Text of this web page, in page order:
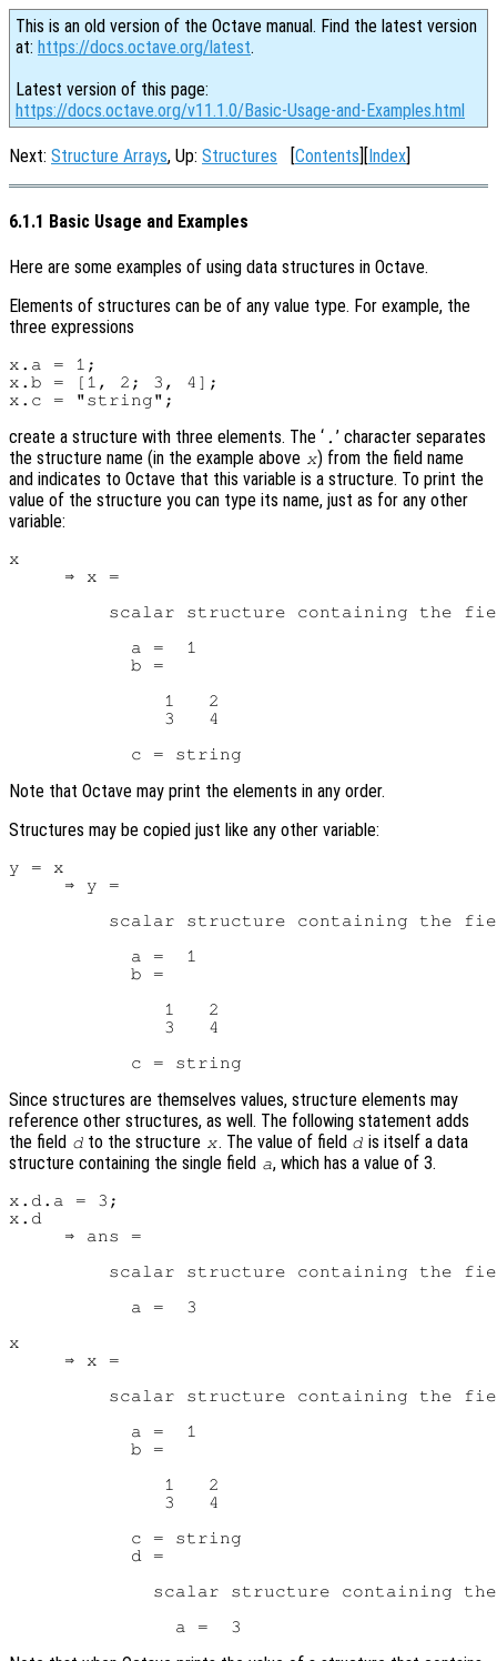
This is an old version of the Octave manual. Find the latest version
at: https://docs.octave.org/latest.
Latest version of this page:
https://docs.octave.org/v11.1.0/Basic-Usage-and-Examples.html
Next: Structure Arrays, Up: Structures [Contents][Index]
6.1.1 Basic Usage and Examples
Here are some examples of using data structures in Octave.
Elements of structures can be of any value type. For example, the
three expressions
x.a = 1;
x.b = [1, 2; 3, 4];
create a structure with three elements. The ‘ . ’ character separates
the structure name (in the example above x) from the field name
and indicates to Octave that this variable is a structure. To print the
value of the structure you can type its name, just as for any other
variable:
x
     ⇒ x =
scalar structure containing the
           a =  1
           b =
              1   2
              3   4
Note that Octave may print the elements in any order.
Structures may be copied just like any other variable:
y = x
     ⇒ y =
scalar structure containing the
           a =  1
           b =
              1   2
              3   4
Since structures are themselves values, structure elements may
reference other structures, as well. The following statement adds
the field d to the structure x. The value of field d is itself a data
structure containing the single field a, which has a value of 3.
x.d.a = 3;
x.d
     ⇒ ans =
scalar structure containing the
           a =  3
x
     ⇒ x =
scalar structure containing the
           a =  1
           b =
              1   2
              3   4
           c = string
           d =
scalar structure containing